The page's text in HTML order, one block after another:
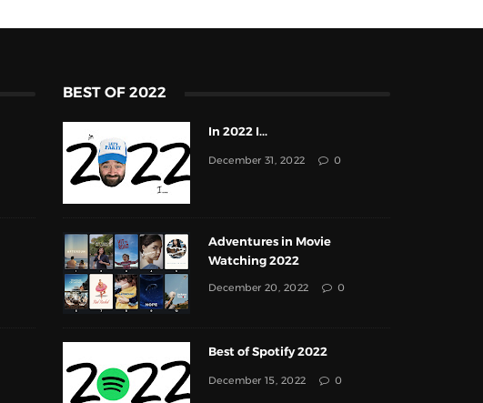
BEST OF 2022
In 2022 I...
December 31, 2022 0
Adventures in Movie
Watching 2022
December 20, 2022 0
Best of Spotify 2022
December 15, 2022 0